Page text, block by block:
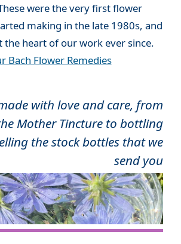
were the very first flower
making in the late 1980s, and
the heart of our work ever since.
Bach Flower Remedies
with love and care, from
Mother Tincture to bottling
the stock bottles that we
send you